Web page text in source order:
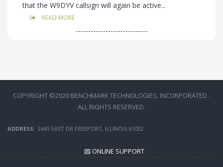
that the W9DYV callsign will again be active...
READ MORE
-----------------------------
COPYRIGHT ©2020 BENCHMARK TECHNOLOGIES, INCORPORATED .
ALL RIGHTS RESERVED.
ADDRESS: 2645 EAST DR FREEPORT, ILLINOIS 61032
ONLINE SUPPORT